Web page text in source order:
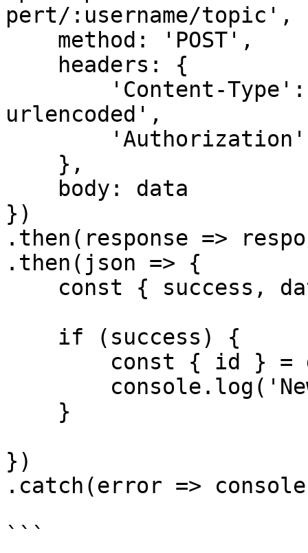
pert/:username/topic',
urlencoded',
})
.then(response =>
.then(json => {
})
.catch(error =>
```